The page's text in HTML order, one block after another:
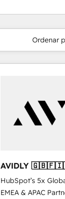
Ordenar
AVIDLY
🇳🇿
HubSpot’s 5x
EMEA & APAC